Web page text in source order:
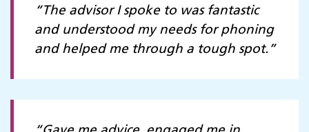
“The advisor I spoke to was fantastic
and understood my needs for phoning
and helped me through a tough spot.”